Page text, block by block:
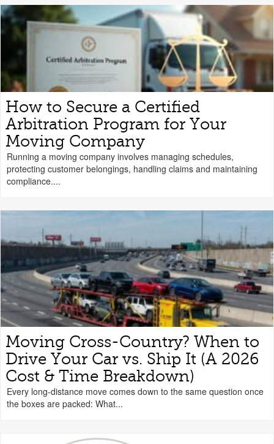
How to Secure a Certified
Arbitration Program for Your
Moving Company
Running a moving company involves managing schedules,
protecting customer belongings, handling claims and maintaining
compliance....
Moving Cross-Country? When to
Drive Your Car vs. Ship It (A 2026
Cost & Time Breakdown)
Every long-distance move comes down to the same question once
the boxes are packed: What...